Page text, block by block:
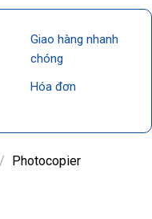
Giao hàng nhanh
chóng
Hóa đơn
/ Photocopier